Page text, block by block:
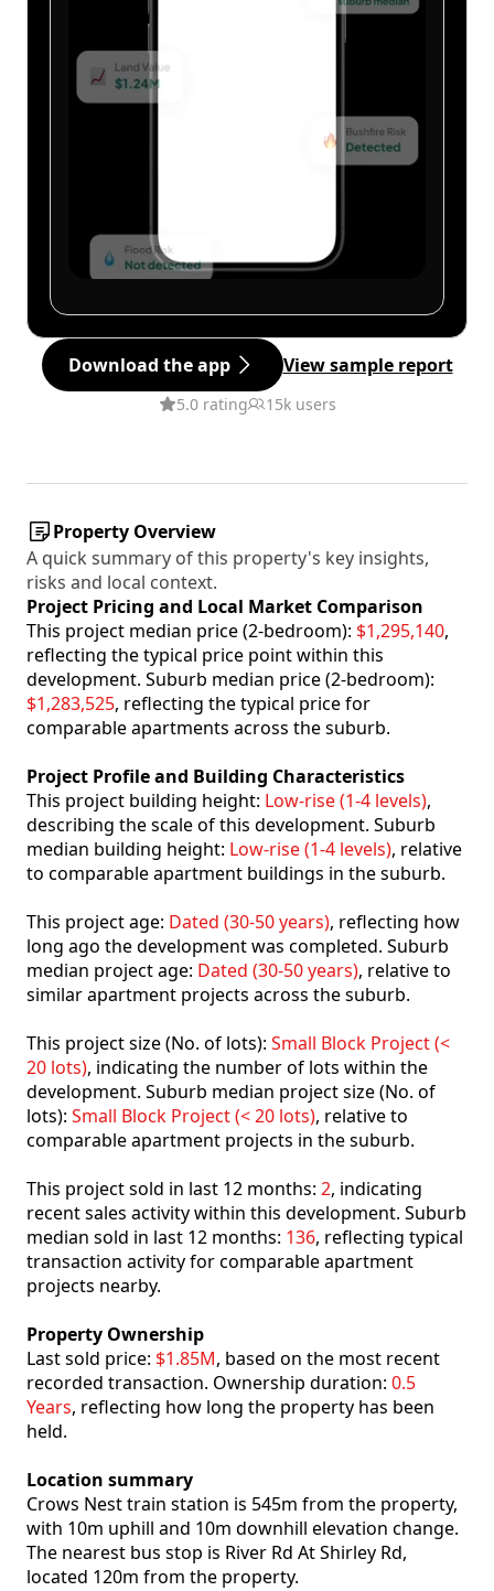
Download the app View sample report
5.0 rating 15k users
Property Overview
A quick summary of this property's key insights,
risks and local context.
Project Pricing and Local Market Comparison
This project median price (2-bedroom): $1,295,140,
reflecting the typical price point within this
development. Suburb median price (2-bedroom):
$1,283,525, reflecting the typical price for
comparable apartments across the suburb.
Project Profile and Building Characteristics
This project building height: Low-rise (1-4 levels),
describing the scale of this development. Suburb
median building height: Low-rise (1-4 levels), relative
to comparable apartment buildings in the suburb.
This project age: Dated (30-50 years), reflecting how
long ago the development was completed. Suburb
median project age: Dated (30-50 years), relative to
similar apartment projects across the suburb.
This project size (No. of lots): Small Block Project (<
20 lots), indicating the number of lots within the
development. Suburb median project size (No. of
lots): Small Block Project (< 20 lots), relative to
comparable apartment projects in the suburb.
This project sold in last 12 months: 2, indicating
recent sales activity within this development. Suburb
median sold in last 12 months: 136, reflecting typical
transaction activity for comparable apartment
projects nearby.
Property Ownership
Last sold price: $1.85M, based on the most recent
recorded transaction. Ownership duration: 0.5
Years, reflecting how long the property has been
held.
Location summary
Crows Nest train station is 545m from the property,
with 10m uphill and 10m downhill elevation change.
The nearest bus stop is River Rd At Shirley Rd,
located 120m from the property.